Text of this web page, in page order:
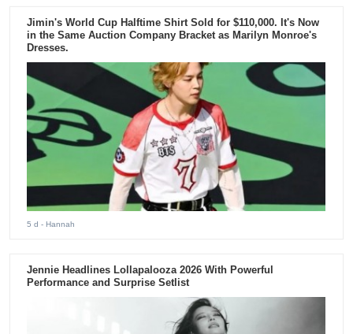
Jimin's World Cup Halftime Shirt Sold for $110,000. It's Now
in the Same Auction Company Bracket as Marilyn Monroe's
Dresses.
5 d - Hannah
Jennie Headlines Lollapalooza 2026 With Powerful
Performance and Surprise Setlist